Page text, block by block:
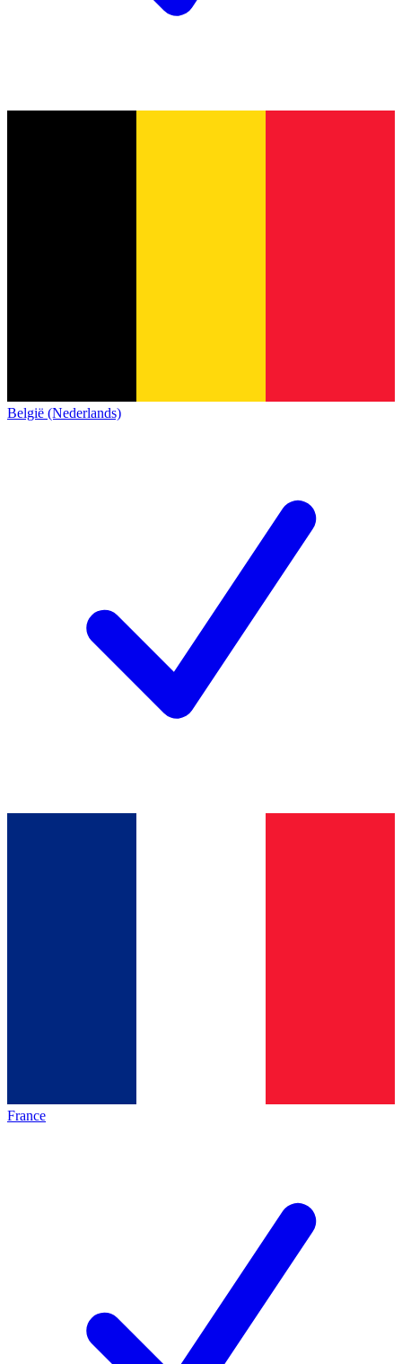
België (Nederlands)
France